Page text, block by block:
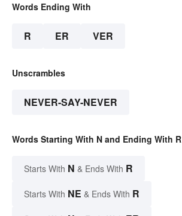
Words Ending With
R ER VER
Unscrambles
NEVER-SAY-NEVER
Words Starting With N and Ending With R
Starts With N & Ends With R
Starts With NE & Ends With R